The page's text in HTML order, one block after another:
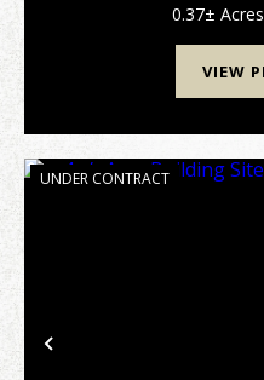
making them ideal
0.37± Acres
VIEW
Previous
UNDER CONTRACT